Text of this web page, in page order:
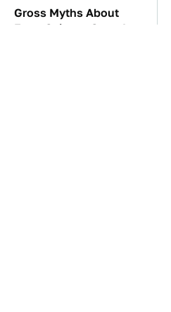
Gross Myths About
Farts Science Says Are